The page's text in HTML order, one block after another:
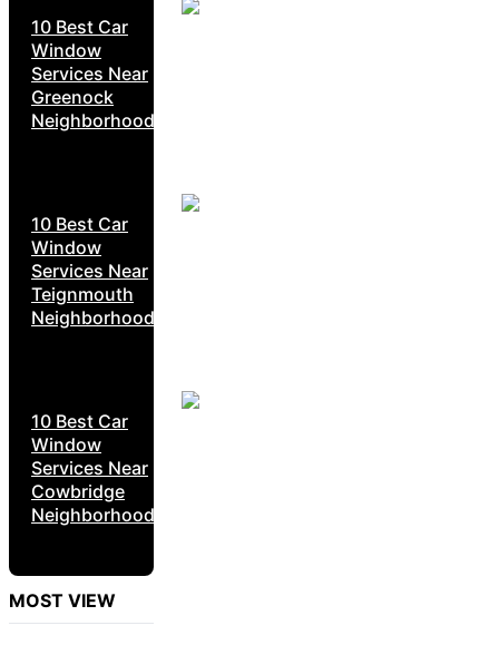
10 Best Car
Window
Services Near
Greenock
Neighborhoods
10 Best Car
Window
Services Near
Teignmouth
Neighborhoods
10 Best Car
Window
Services Near
Cowbridge
Neighborhoods
MOST VIEW